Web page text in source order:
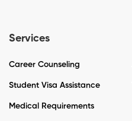
Services
Career Counseling
Student Visa Assistance
Medical Requirements